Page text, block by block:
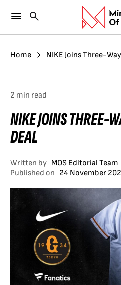
Home NIKE Joins Three-
2 min read
NIKE JOINS THREE-
DEAL
Written by MOS Editorial Team
Published on 24 November